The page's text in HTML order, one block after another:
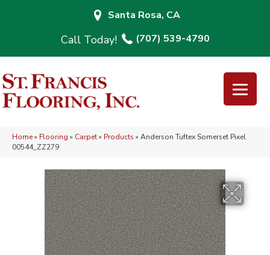
Santa Rosa, CA
(707) 539-4790
Home» Flooring » Carpet» Products » Anderson Tuftex Somerset Pixel
00544_ZZ279